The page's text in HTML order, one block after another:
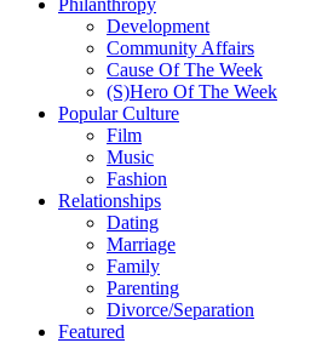
Development
Community Affairs
Cause Of The Week
(S)Hero Of The Week
Popular Culture
Film
Music
Fashion
Relationships
Dating
Marriage
Family
Parenting
Divorce/Separation
Featured